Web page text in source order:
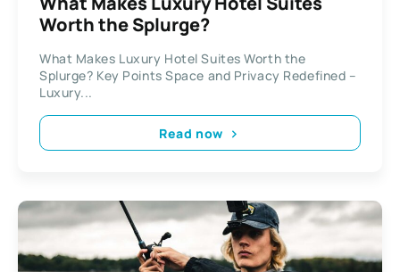
Worth the Splurge?
What Makes Luxury Hotel Suites Worth the
Splurge? Key Points Space and Privacy Redefined –
Luxury...
Read now